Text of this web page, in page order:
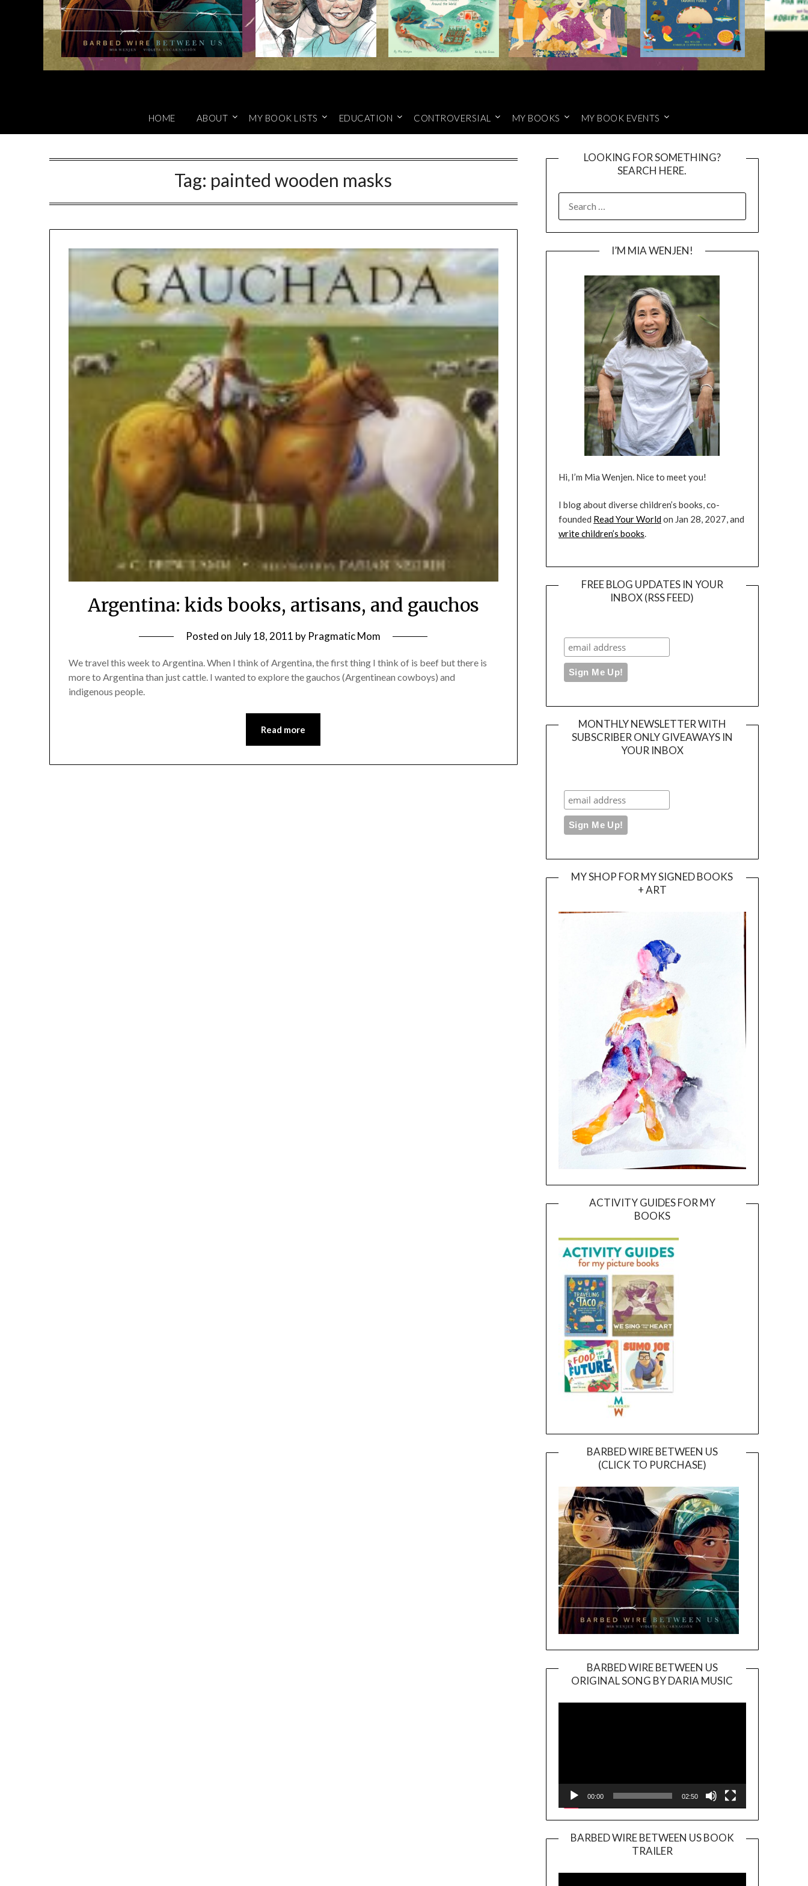
HOME ABOUT MY BOOK LISTS EDUCATION CONTROVERSIAL MY BOOKS MY BOOK EVENTS
Tag: painted wooden masks
Argentina: kids books, artisans, and gauchos
Posted onJuly 18, 2011 by Pragmatic Mom
We travel this week to Argentina. When I think of Argentina, the first thing I think of is beef but there is
more to Argentina than just cattle. I wanted to explore the gauchos (Argentinean cowboys) and
indigenous people.
Read more
LOOKING FOR SOMETHING?
SEARCH HERE.
FOR:
I’M MIA WENJEN!
Hi, I’m Mia Wenjen. Nice to meet you!
I blog about diverse children’s books, co-
founded Read Your Worldon Jan 28, 2027, and
write children’s books.
FREE BLOG UPDATES IN YOUR
INBOX (RSS FEED)
MONTHLY NEWSLETTER WITH
SUBSCRIBER ONLY GIVEAWAYS IN
YOUR INBOX
MY SHOP FOR MY SIGNED BOOKS
+ ART
ACTIVITY GUIDES FOR MY
BOOKS
BARBED WIRE BETWEEN US
(CLICK TO PURCHASE)
BARBED WIRE BETWEEN US
ORIGINAL SONG BY DARIA MUSIC
Player
00:00 02:50
BARBED WIRE BETWEEN US BOOK
TRAILER
Player